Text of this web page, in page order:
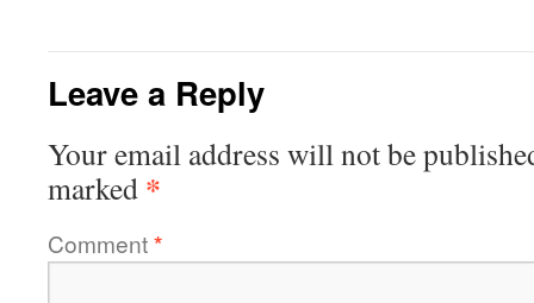
Leave a Reply
Your email address will not be
marked *
Comment*